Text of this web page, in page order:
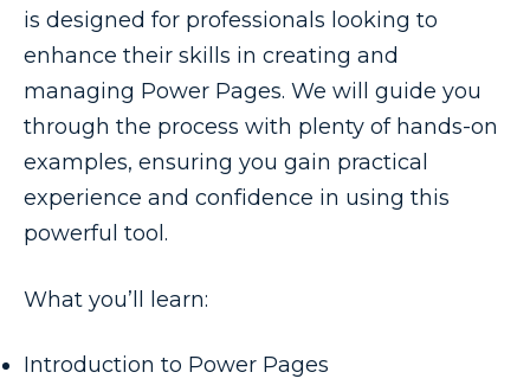
is designed for professionals looking to
enhance their skills in creating and
managing Power Pages. We will guide you
through the process with plenty of hands-on
examples, ensuring you gain practical
experience and confidence in using this
powerful tool.
What you’ll learn:
Introduction to Power Pages